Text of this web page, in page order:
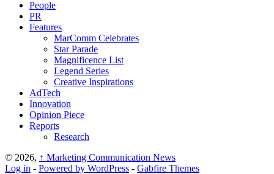
People
PR
Features
MarComm Celebrates
Star Parade
Magnificence List
Legend Series
Creative Inspirations
AdTech
Innovation
Opinion Piece
Reports
Research
© 2026, ↑ Marketing Communication News
Log in - Powered by WordPress - Gabfire Themes